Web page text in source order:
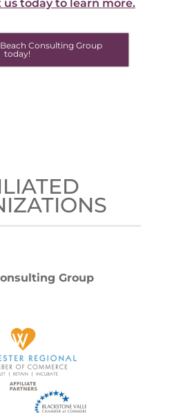
us today to learn more.
Consulting Group
today!
Group